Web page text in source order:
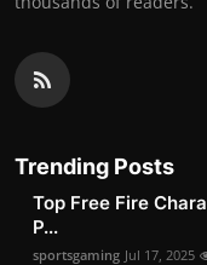
Trending Posts
Top Free Fire
P...
sportsgaming Jul 17, 2025